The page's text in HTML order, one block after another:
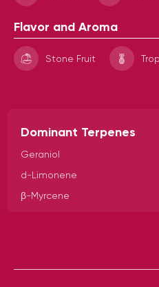
Flavor and Aroma
Stone Fruit
Dominant Terpenes
Geraniol
d-Limonene
β-Myrcene